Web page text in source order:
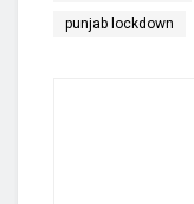
punjab lockdown